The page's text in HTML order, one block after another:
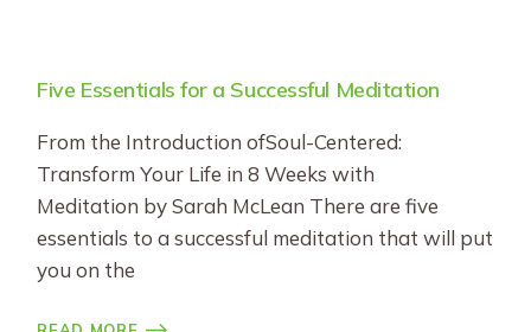
Five Essentials for a Successful Meditation
From the Introduction ofSoul-Centered:
Transform Your Life in 8 Weeks with
Meditation by Sarah McLean There are five
essentials to a successful meditation that will put
you on the